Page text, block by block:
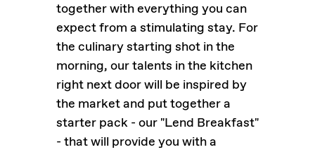
together with everything you can
expect from a stimulating stay. For
the culinary starting shot in the
morning, our talents in the kitchen
right next door will be inspired by
the market and put together a
starter pack - our "Lend Breakfast"
- that will provide you with a